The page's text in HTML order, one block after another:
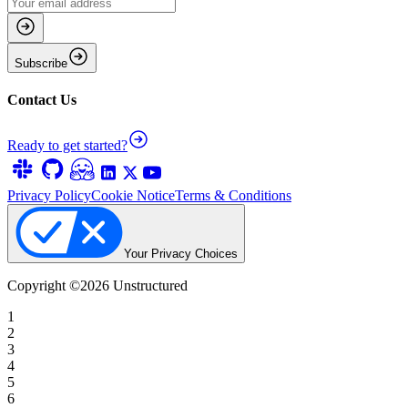
Subscribe
Contact Us
Ready to get started?
Privacy PolicyCookie NoticeTerms & Conditions
Your Privacy Choices
Copyright ©2026 Unstructured
1
2
3
4
5
6